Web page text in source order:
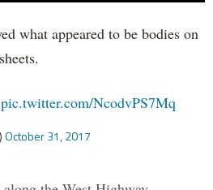
what appeared to be bodies on
pic.twitter.com/NcodvPS7Mq
October 31, 2017